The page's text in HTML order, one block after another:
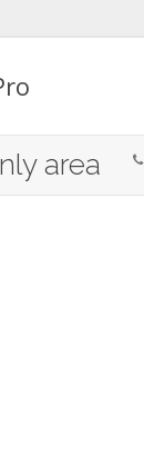
area